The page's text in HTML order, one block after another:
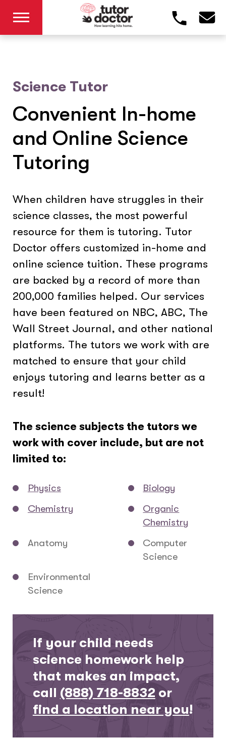
Science Tutor
Convenient In-home
and Online Science
Tutoring
When children have struggles in their
science classes, the most powerful
resource for them is tutoring. Tutor
Doctor offers customized in-home and
online science tuition. These programs
are backed by a record of more than
200,000 families helped. Our services
have been featured on NBC, ABC, The
Wall Street Journal, and other national
platforms. The tutors we work with are
matched to ensure that your child
enjoys tutoring and learns better as a
result!
The science subjects the tutors we
work with cover include, but are not
limited to:
Physics
Biology
Chemistry
Organic
Chemistry
Anatomy
Computer
Science
Environmental
Science
If your child needs
science homework help
that makes an impact,
call (888) 718-8832 or
find a location near you!